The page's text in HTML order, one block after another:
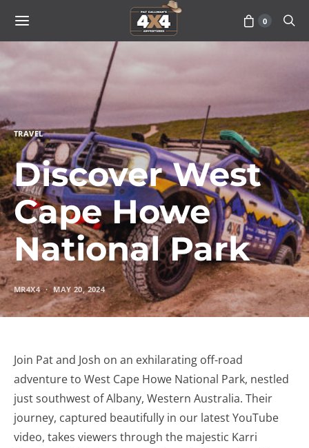
0
TRAVEL
Discover West
Cape Howe
National Park
MR4X4 MAY 20, 2024
Join Pat and Josh on an exhilarating off-road
adventure to West Cape Howe National Park, nestled
just southwest of Albany, Western Australia. Their
journey, captured beautifully in our latest YouTube
video, takes viewers through the majestic Karri